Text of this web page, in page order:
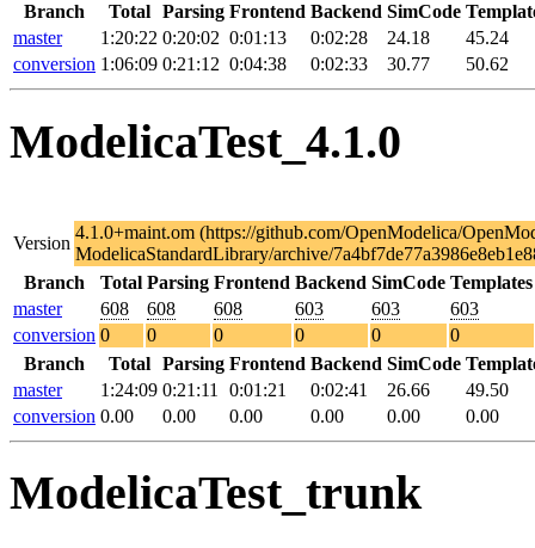
Branch
Total Parsing Frontend Backend SimCode
master
1:20:22 0:20:02 0:01:13 0:02:28 24.18
45.24
conversion 1:06:09 0:21:12 0:04:38 0:02:33 30.77 50.62
ModelicaTest_4.1.0
Version
4.1.0+maint.om (https://github.com/OpenModelica/
ModelicaStandardLibrary/archive/
Branch
Total Parsing Frontend Backend SimCode Templates
master
608 608 608 603 603
603
conversion 0 0 0 0 0
0
Branch
Total Parsing Frontend Backend SimCode
master
1:24:09 0:21:11 0:01:21 0:02:41 26.66
49.50
conversion 0.00 0.00 0.00 0.00 0.00 0.00
ModelicaTest_trunk